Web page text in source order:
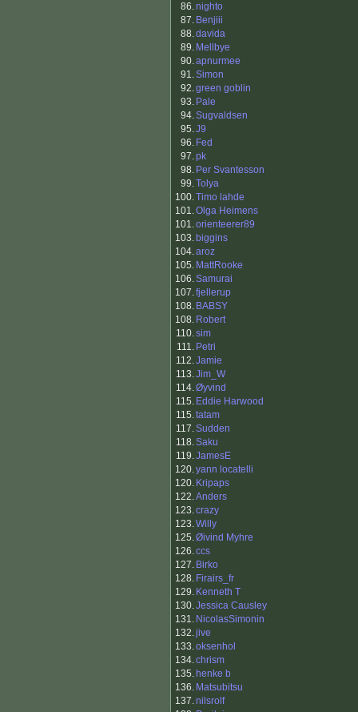
86.nighto
87. Benjiii
88.davida
89. Mellbye
90.apnurmee
91.Simon
92.green goblin
93. Pale
94.Sugvaldsen
95.J9
96. Fed
97.pk
98. Per Svantesson
99.Tolya
100.Timo lahde
101.Olga Heimens
101.orienteerer89
103. biggins
104.aroz
105. MattRooke
106.Samurai
107.fjellerup
108. BABSY
108. Robert
110.sim
111. Petri
112.Jamie
113.Jim_W
114.Øyvind
115. Eddie Harwood
115.tatam
117.Sudden
118.Saku
119.JamesE
120.yann locatelli
120. Kripaps
122.Anders
123.crazy
123.Willy
125.Øivind Myhre
126.ccs
127. Birko
128. Firairs_fr
129. Kenneth T
130.Jessica Causley
131. NicolasSimonin
132.jive
133.oksenhol
134.chrism
135. henke b
136. Matsubitsu
137.nilsrolf